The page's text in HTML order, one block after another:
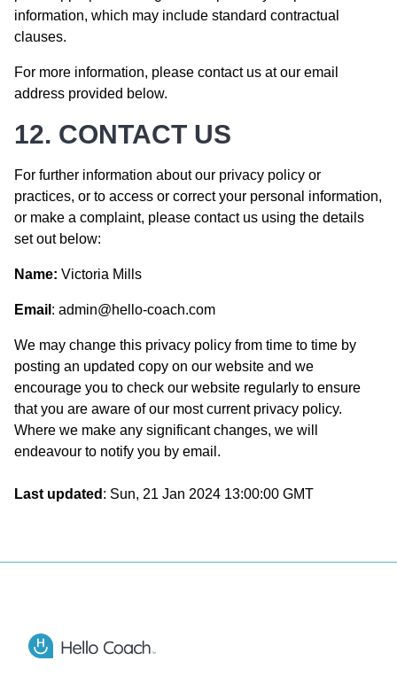
information, which may include standard contractual
clauses.
For more information, please contact us at our email
address provided below.
12. CONTACT US
For further information about our privacy policy or
practices, or to access or correct your personal information,
or make a complaint, please contact us using the details
set out below:
Name: Victoria Mills
Email : admin@hello-coach.com
We may change this privacy policy from time to time by
posting an updated copy on our website and we
encourage you to check our website regularly to ensure
that you are aware of our most current privacy policy.
Where we make any significant changes, we will
endeavour to notify you by email.
Last updated : Sun, 21 Jan 2024 13:00:00 GMT
Footer
Hello Coach app logo